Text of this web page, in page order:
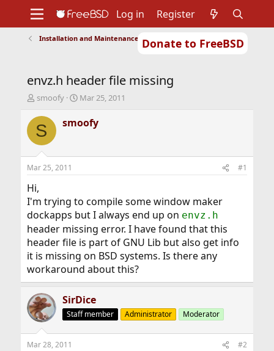
Donate to FreeBSD
Support
Foundation
Log in Register
Installation and Maintenance of Ports or Packages
envz.h header file missing
T
r
e
d
t
a
r
t
e
r
smoofy
S
a
r
t
Mar 25, 2011
S smoofy
Mar 25, 2011 #1
Hi,
I'm trying to compile some window maker
dockapps but I always end up on envz.h
header missing error. I have found that this
header file is part of GNU Lib but also get info
it is missing on BSD systems. Is there any
workaround about this?
SirDice
Staff member Administrator Moderator
Mar 28, 2011 #2